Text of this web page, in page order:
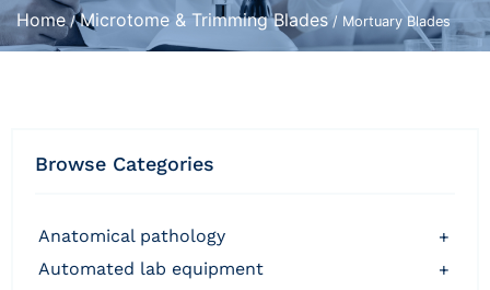
Home/Microtome & Trimming Blades / Mortuary Blades
Browse Categories
anatomical pathology
+
automated lab equipment
+